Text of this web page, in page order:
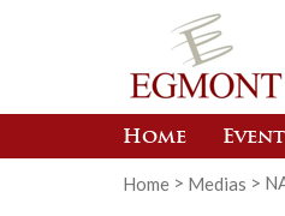
Home
Home > Medias >